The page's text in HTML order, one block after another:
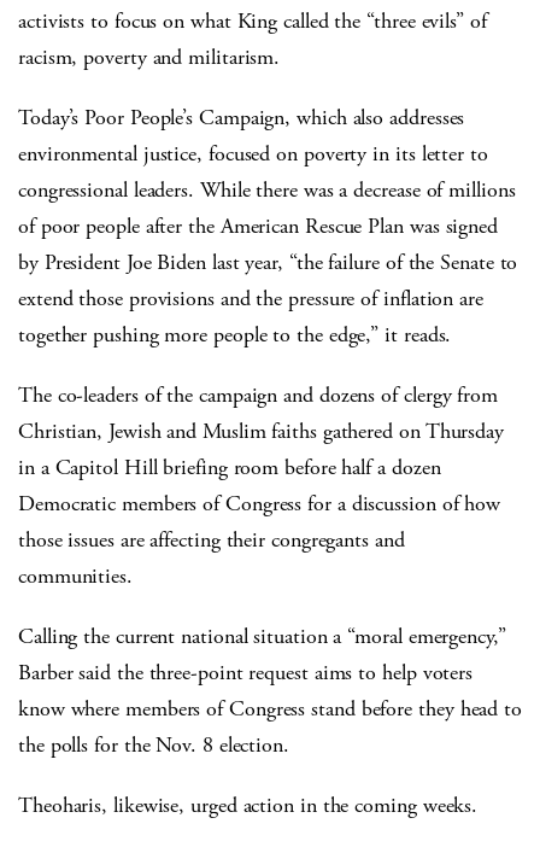
activists to focus on what King called the “three evils” of
racism, poverty and militarism.
Today’s Poor People’s Campaign, which also addresses
environmental justice, focused on poverty in its letter to
congressional leaders. While there was a decrease of millions
of poor people after the American Rescue Plan was signed
by President Joe Biden last year, “the failure of the Senate to
extend those provisions and the pressure of inflation are
together pushing more people to the edge,” it reads.
The co-leaders of the campaign and dozens of clergy from
Christian, Jewish and Muslim faiths gathered on Thursday
in a Capitol Hill briefing room before half a dozen
Democratic members of Congress for a discussion of how
those issues are affecting their congregants and
communities.
Calling the current national situation a “moral emergency,”
Barber said the three-point request aims to help voters
know where members of Congress stand before they head to
the polls for the Nov. 8 election.
Theoharis, likewise, urged action in the coming weeks.